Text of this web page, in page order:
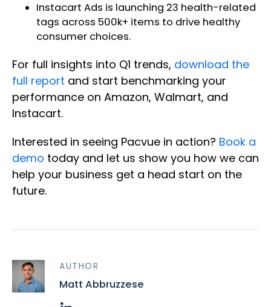
Instacart Ads is launching 23 health-related
tags across 500k+ items to drive healthy
consumer choices.
For full insights into Q1 trends, download the
full report and start benchmarking your
performance on Amazon, Walmart, and
Instacart.
Interested in seeing Pacvue in action? Book a
demo today and let us show you how we can
help your business get a head start on the
future.
AUTHOR
Matt Abbruzzese